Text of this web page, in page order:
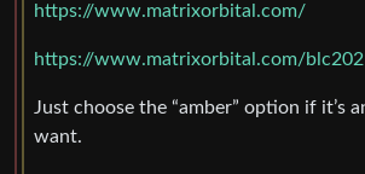
https://www.matrixorbital.com/
https://www.matrixorbital.com/
Just choose the “amber” option if it’s
want.